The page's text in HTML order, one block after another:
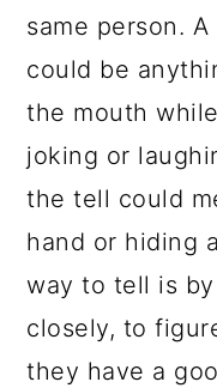
same person.
could be
the mouth
joking or
the tell could
hand or hiding
way to tell is
closely, to
they have a